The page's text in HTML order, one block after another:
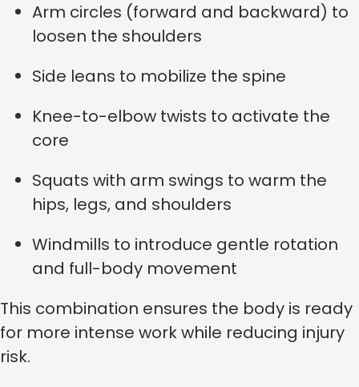
Arm circles (forward and backward) to
loosen the shoulders
Side leans to mobilize the spine
Knee-to-elbow twists to activate the
core
Squats with arm swings to warm the
hips, legs, and shoulders
Windmills to introduce gentle rotation
and full-body movement
This combination ensures the body is ready
for more intense work while reducing injury
risk.